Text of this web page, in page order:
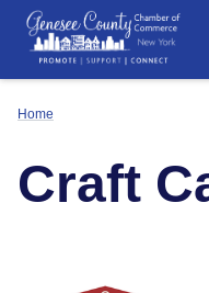
Home
Craft